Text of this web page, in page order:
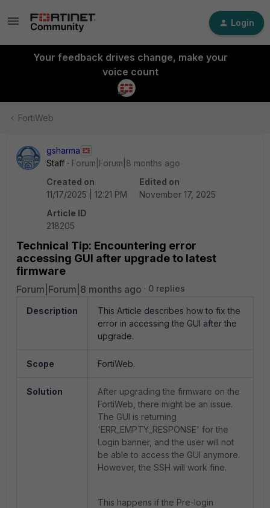
Login
Your feedback drives change, make your
voice count
FortiWeb
gsharma
Staff
Forum|Forum|8 months ago
Created on
11/17/2025 | 12:21 PM
Edited on
November 17, 2025
Article ID
218205
Technical Tip: Encountering error
accessing GUI after upgrade to latest
firmware
Forum|Forum|8 months ago 0 replies
Description
This Article describes how to fix the
error in accessing the GUI after the
upgrade.
Scope FortiWeb.
Solution
After upgrading the firmware on the
FortiWeb, there might be an issue.
The GUI is returning
'ERR_EMPTY_RESPONSE' for the
Login banner, and the user will not
be able to access the GUI anymore.
However, the SSH will work fine.
This happens if the Pre-login